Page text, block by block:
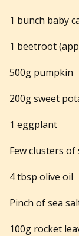
1 bunch baby
1 beetroot
200g sweet
1 eggplant
Few clusters
4 tbsp olive oil
Pinch of sea
100g rocket